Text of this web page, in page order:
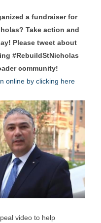
a fundraiser for
Take action and
Please tweet about
#RebuildStNicholas
community!
online by clicking here
video to help